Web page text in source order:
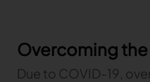
Overcoming
Due to COVID-19,